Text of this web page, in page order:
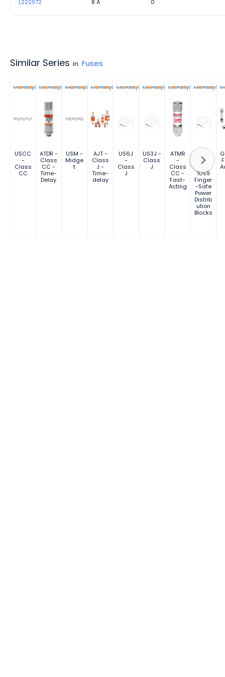
L222972 8 A 0
Similar Series in Fuses
USCC
-
Class
CC
ATDR -
Class
CC -
Time-
Delay
USM -
Midge
t
AJT -
Class
J -
Time-
delay
US6J
-
Class
J
US3J -
Class
J
ATMR
-
Class
CC -
Fast-
Acting
Series
UL
1059
Finger
-Safe
Power
Distrib
ution
Blocks